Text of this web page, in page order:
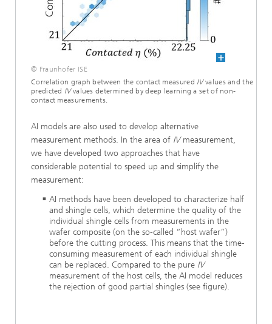
© Fraunhofer ISE
Correlation graph between the contact measured IVvalues and the
predicted IVvalues determined by deep learning a set of non-
contact measurements.
AI models are also used to develop alternative
measurement methods. In the area of IVmeasurement,
we have developed two approaches that have
considerable potential to speed up and simplify the
measurement:
AI methods have been developed to characterize half
and shingle cells, which determine the quality of the
individual shingle cells from measurements in the
wafer composite (on the so-called “host wafer”)
before the cutting process. This means that the time-
consuming measurement of each individual shingle
can be replaced. Compared to the pure IV
measurement of the host cells, the AI model reduces
the rejection of good partial shingles (see figure).